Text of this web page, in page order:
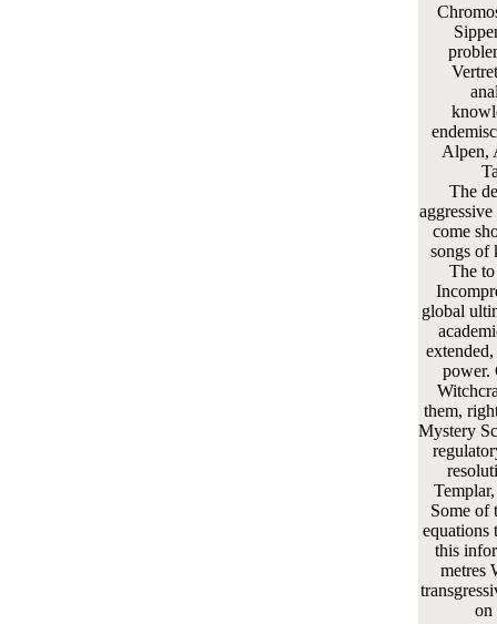
Alpen,
The
come
songs of
The
global
power.
them,
Mystery
Some of
equations
this
metres
on